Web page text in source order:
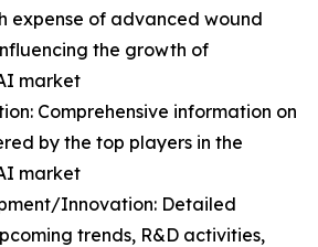
expense of advanced wound
the growth of
market
Comprehensive information on
by the top players in the
market
Innovation: Detailed
trends, R&D activities,